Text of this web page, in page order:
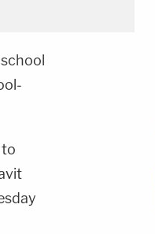
to